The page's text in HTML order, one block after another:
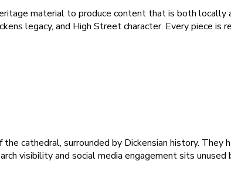
material to produce content that is both locally
legacy, and High Street character. Every piece is
cathedral, surrounded by Dickensian history. They
visibility and social media engagement sits